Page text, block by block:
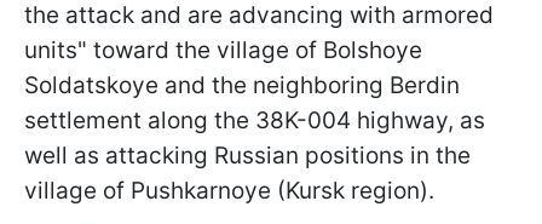
the attack and are advancing with armored
units" toward the village of Bolshoye
Soldatskoye and the neighboring Berdin
settlement along the 38K-004 highway, as
well as attacking Russian positions in the
village of Pushkarnoye (Kursk region).